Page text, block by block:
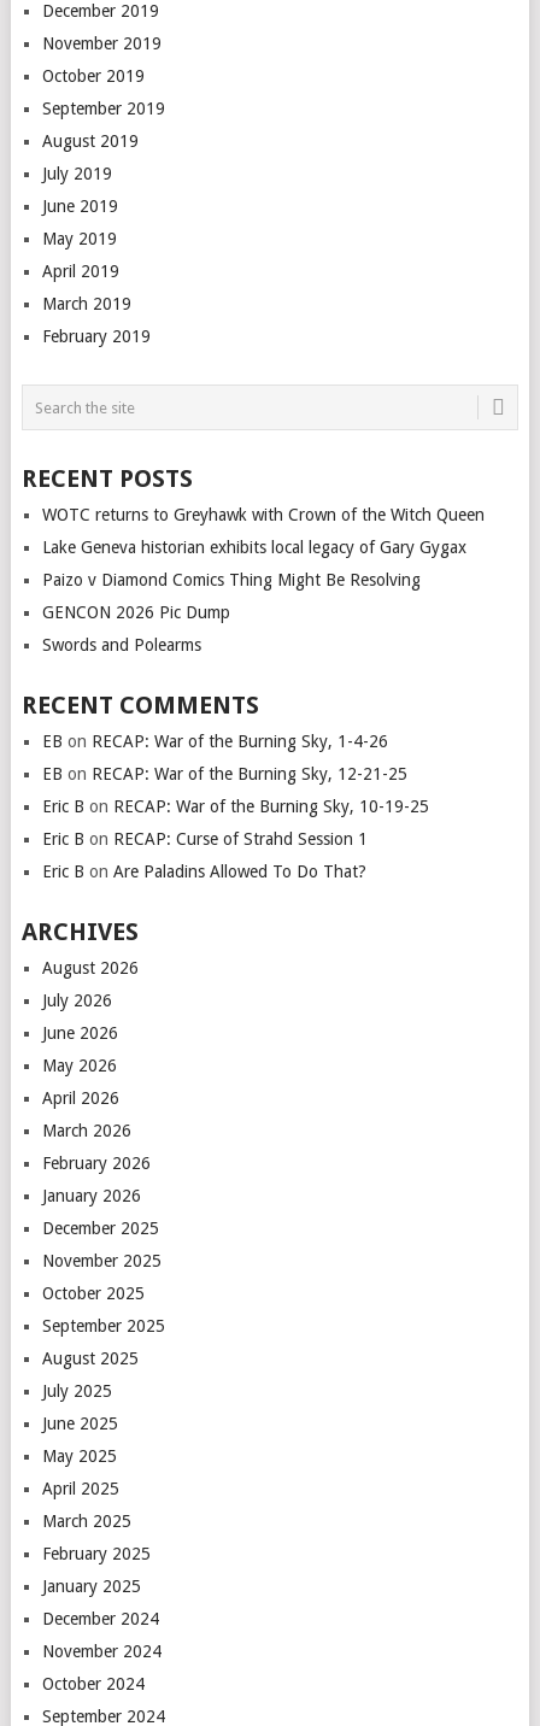
December 2019
November 2019
October 2019
September 2019
August 2019
July 2019
June 2019
May 2019
April 2019
March 2019
February 2019
RECENT POSTS
WOTC returns to Greyhawk with Crown of the Witch Queen
Lake Geneva historian exhibits local legacy of Gary Gygax
Paizo v Diamond Comics Thing Might Be Resolving
GENCON 2026 Pic Dump
Swords and Polearms
RECENT COMMENTS
EB on RECAP: War of the Burning Sky, 1-4-26
EB on RECAP: War of the Burning Sky, 12-21-25
Eric B on RECAP: War of the Burning Sky, 10-19-25
Eric B on RECAP: Curse of Strahd Session 1
Eric B on Are Paladins Allowed To Do That?
ARCHIVES
August 2026
July 2026
June 2026
May 2026
April 2026
March 2026
February 2026
January 2026
December 2025
November 2025
October 2025
September 2025
August 2025
July 2025
June 2025
May 2025
April 2025
March 2025
February 2025
January 2025
December 2024
November 2024
October 2024
September 2024